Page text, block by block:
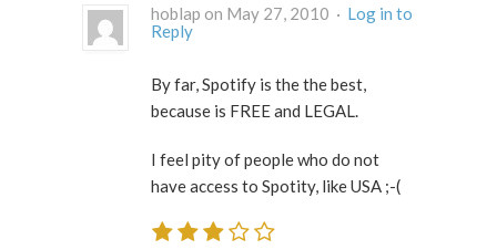
hoblap on May 27, 2010 · Log in to
Reply
By far, Spotify is the the best,
because is FREE and LEGAL.
I feel pity of people who do not
have access to Spotity, like USA ;-(